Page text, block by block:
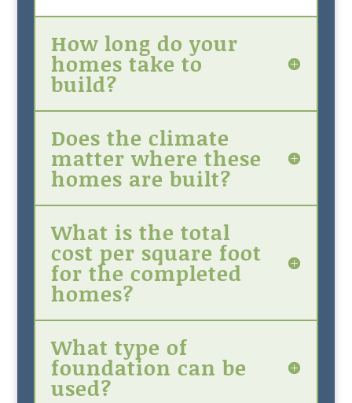
How long do your
homes take to
build?
Does the climate
matter where these
homes are built?
What is the total
cost per square foot
for the completed
homes?
What type of
foundation can be
used?